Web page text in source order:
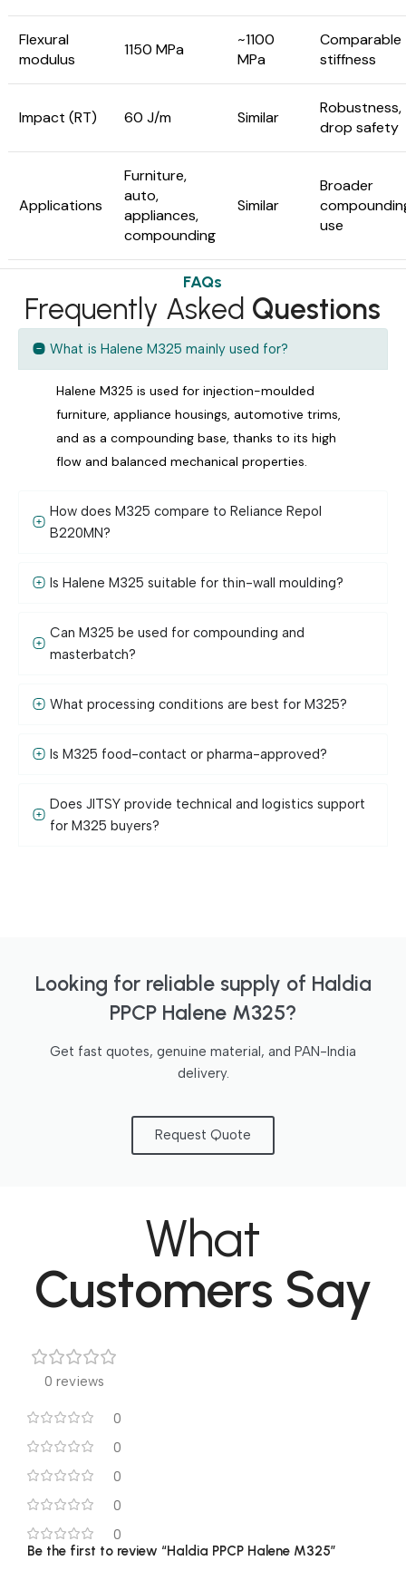
Flexural
modulus
1150 MPa
~1100
MPa
Comparable
stiffness
Impact (RT) 60 J/m Similar
Robustness,
drop safety
Applications
Furniture,
auto,
appliances,
compounding
Similar
Broader
use
FAQs
Frequently Asked Questions
What is Halene M325 mainly used for?
Halene M325 is used for injection-moulded
furniture, appliance housings, automotive trims,
and as a compounding base, thanks to its high
flow and balanced mechanical properties.
How does M325 compare to Reliance Repol
B220MN?
Is Halene M325 suitable for thin-wall moulding?
Can M325 be used for compounding and
masterbatch?
What processing conditions are best for M325?
Is M325 food-contact or pharma-approved?
Does JITSY provide technical and logistics support
for M325 buyers?
Looking for reliable supply of Haldia
PPCP Halene M325?
Get fast quotes, genuine material, and PAN-India
delivery.
Request Quote
What
Customers Say
0 reviews
0
0
0
0
0
Be the first to review “Haldia PPCP Halene M325”